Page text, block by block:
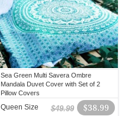
Sea Green Multi Savera Ombre
Mandala Duvet Cover with Set of 2
Pillow Covers
$38.99
$49.99
Queen Size